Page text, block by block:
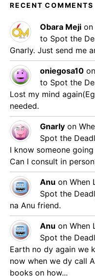
RECENT COMMENTS
Obara Meji on
to Spot the
Gnarly. Just send me
oniegosa10 on
to Spot the
Lost my mind
needed.
Gnarly on
Spot the
I know someone
Can I consult in
Anu on When
Spot the
na Anu friend.
Anu on When
Spot the
Earth no dy again we
now when we dy call
books on how...